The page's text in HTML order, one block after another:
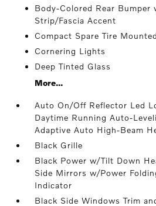
Body-Colored Rear Bumper
Strip/Fascia Accent
Compact Spare Tire
Cornering Lights
Deep Tinted Glass
More...
Auto On/Off Reflector Led
Daytime Running Auto-
Adaptive Auto High-Beam
Black Grille
Black Power w/Tilt Down
Side Mirrors w/Power
Indicator
Black Side Windows Trim